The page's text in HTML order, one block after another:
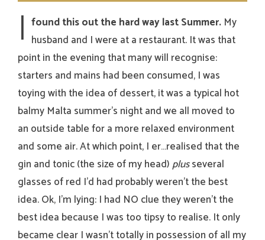
I found this out the hard way last Summer. My
husband and I were at a restaurant. It was that
point in the evening that many will recognise:
starters and mains had been consumed, I was
toying with the idea of dessert, it was a typical hot
balmy Malta summer’s night and we all moved to
an outside table for a more relaxed environment
and some air. At which point, I er…realised that the
gin and tonic (the size of my head)plusseveral
glasses of red I’d had probably weren’t the best
idea. Ok, I’m lying: I had NO clue they weren’t the
best idea because I was too tipsy to realise. It only
became clear I wasn’t totally in possession of all my